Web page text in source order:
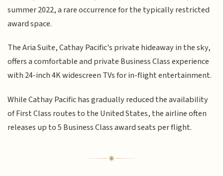
summer 2022, a rare occurrence for the typically restricted
award space.
The Aria Suite, Cathay Pacific's private hideaway in the sky,
offers a comfortable and private Business Class experience
with 24-inch 4K widescreen TVs for in-flight entertainment.
While Cathay Pacific has gradually reduced the availability
of First Class routes to the United States, the airline often
releases up to 5 Business Class award seats per flight.